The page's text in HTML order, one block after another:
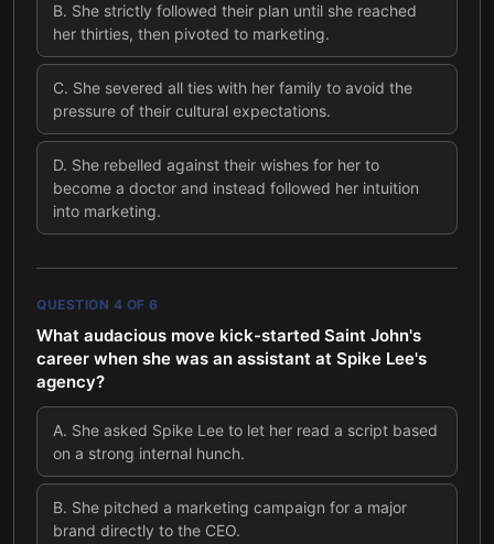
B. She strictly followed their plan until she reached
her thirties, then pivoted to marketing.
C. She severed all ties with her family to avoid the
pressure of their cultural expectations.
D. She rebelled against their wishes for her to
become a doctor and instead followed her intuition
into marketing.
QUESTION 4 OF 6
What audacious move kick-started Saint John's
career when she was an assistant at Spike Lee's
agency?
A. She asked Spike Lee to let her read a script based
on a strong internal hunch.
B. She pitched a marketing campaign for a major
brand directly to the CEO.